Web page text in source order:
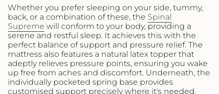
Whether you prefer sleeping on your side, tummy,
back, or a combination of these, the Spinal
Supreme will conform to your body, providing a
serene and restful sleep. It achieves this with the
perfect balance of support and pressure relief. The
mattress also features a natural latex topper that
adeptly relieves pressure points, ensuring you wake
up free from aches and discomfort. Underneath, the
individually pocketed spring base provides
customised support precisely where it's needed.